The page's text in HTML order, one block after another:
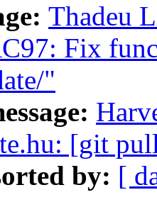
Thadeu
Fix
"
[git
by: [